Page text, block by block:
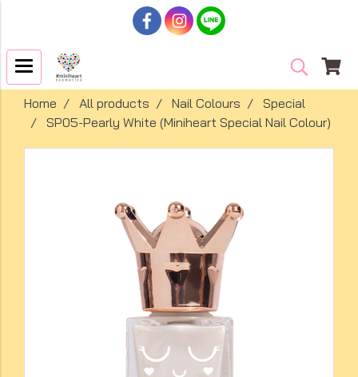
Home All products Nail Colours
Special
SP05-Pearly White (Miniheart Special Nail Colour)